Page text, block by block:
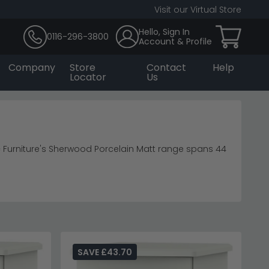
Visit our Virtual Store
0116-296-3800
Hello, Sign In
Account & Profile
Company Store
Locator
Contact
Us
Help
Sherwood Porcelain Matt range spans 44
glamour ofHumz Chelsea pieces
SAVE £43.70